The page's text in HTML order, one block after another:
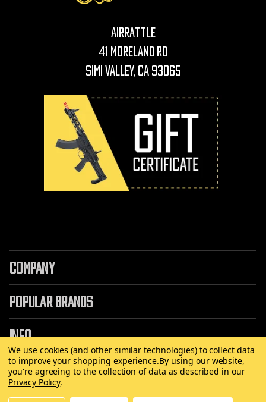
AirRattle
41 Moreland Rd
Simi Valley, CA 93065
COMPANY
POPULAR BRANDS
INFO
We use cookies (and other similar technologies) to collect data
to improve your shopping experience.By using our website,
you're agreeing to the collection of data as described in our
Privacy Policy.